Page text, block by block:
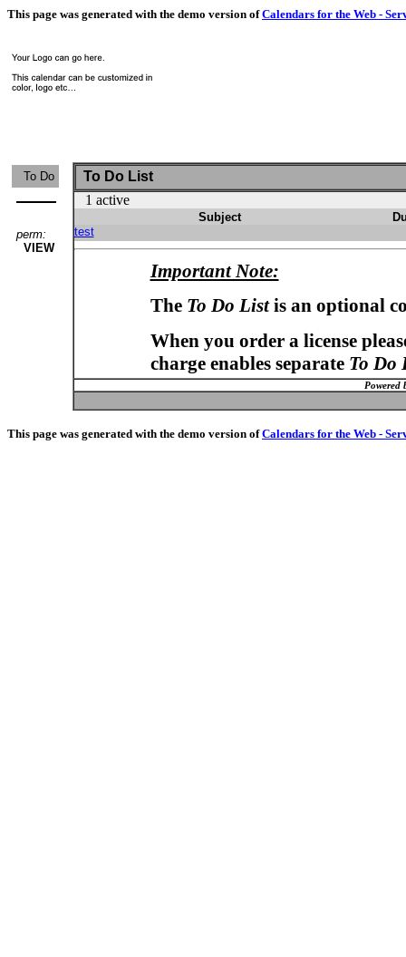
This page was generated with the demo version ofCalendars for the Web -
To Do
perm:
VIEW
To Do List
1 active
Subject
test
Important Note:
The To Do Listis an optional
When you order a license
charge enables separate To Do
Powered
This page was generated with the demo version ofCalendars for the Web -